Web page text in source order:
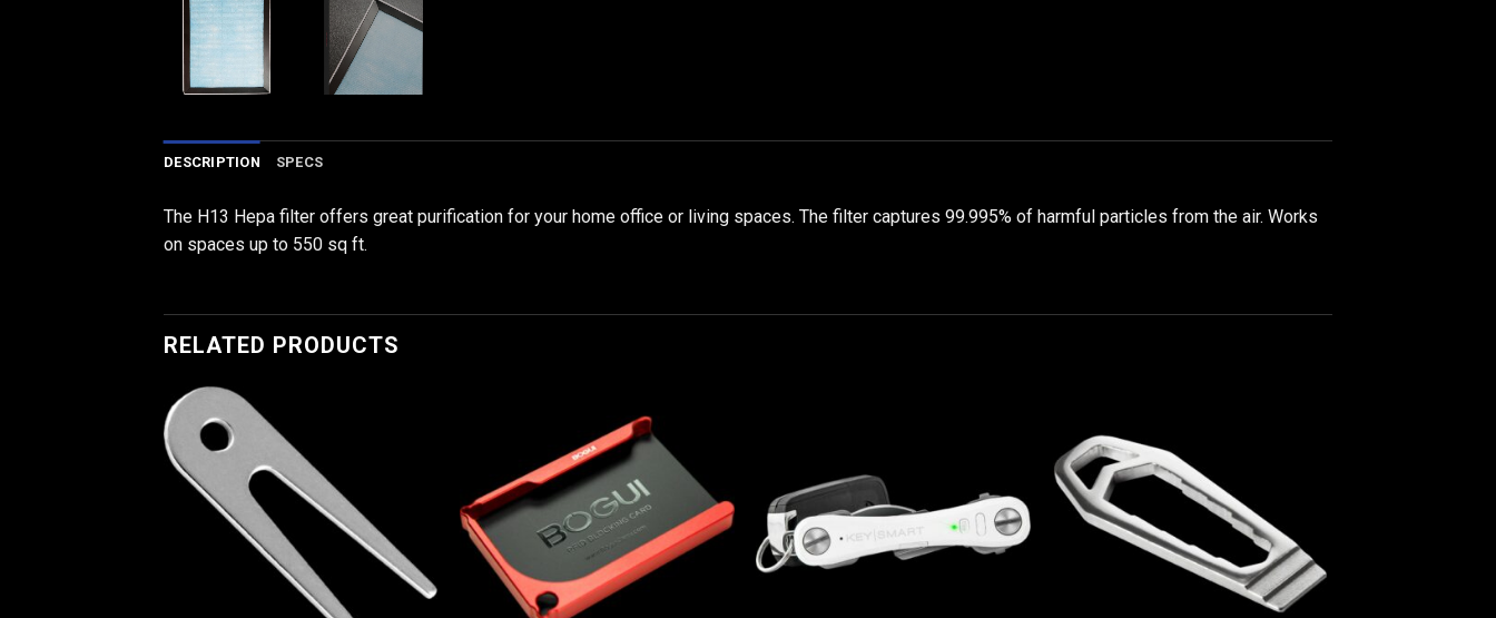
DESCRIPTION SPECS
The H13 Hepa filter offers great purification for your home office or living spaces. The filter captures 99.995% of harmful particles from the air. Works
on spaces up to 550 sq ft.
RELATED PRODUCTS